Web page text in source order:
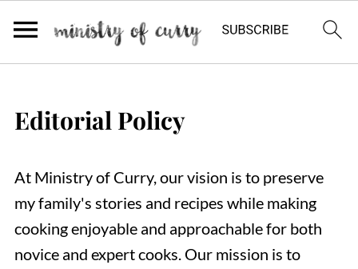
Editorial Policy
At Ministry of Curry, our vision is to preserve
my family's stories and recipes while making
cooking enjoyable and approachable for both
novice and expert cooks. Our mission is to